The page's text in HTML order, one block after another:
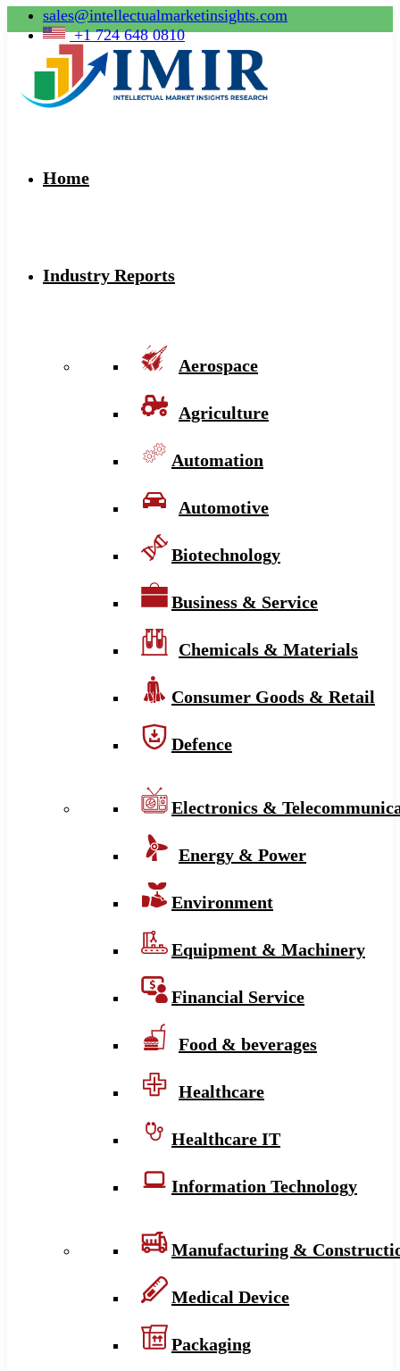
sales@intellectualmarketinsights.com
+1 724 648 0810
Home
Industry Reports
Aerospace
Agriculture
Automation
Automotive
Biotechnology
Business & Service
Chemicals & Materials
Consumer Goods & Retail
Defence
Electronics &
Energy & Power
Environment
Equipment & Machinery
Financial Service
Food & beverages
Healthcare
Healthcare IT
Information Technology
Manufacturing &
Medical Device
Packaging